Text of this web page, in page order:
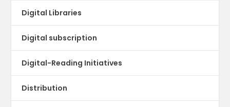
Digital Libraries
Digital subscription
Digital-Reading Initiatives
Distribution